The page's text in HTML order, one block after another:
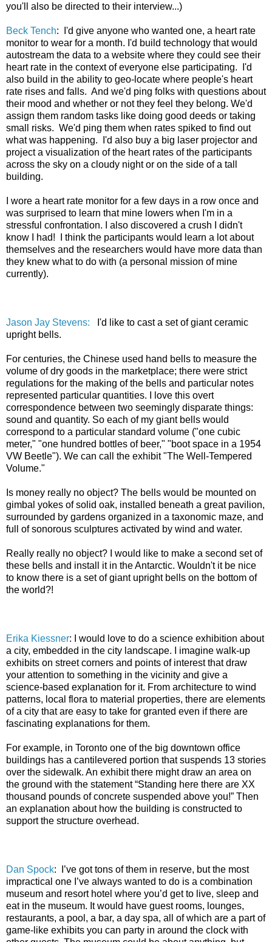
you'll also be directed to their interview...)
Beck Tench:
I'd give anyone who wanted one, a heart rate
monitor to wear for a month. I'd build technology that would
autostream the data to a website where they could see their
heart rate in the context of everyone else participating. I'd
also build in the ability to geo-locate where people's heart
rate rises and falls. And we'd ping folks with questions about
their mood and whether or not they feel they belong. We'd
assign them random tasks like doing good deeds or taking
small risks. We'd ping them when rates spiked to find out
what was happening. I'd also buy a big laser projector and
project a visualization of the heart rates of the participants
across the sky on a cloudy night or on the side of a tall
building.
I wore a heart rate monitor for a few days in a row once and
was surprised to learn that mine lowers when I'm in a
stressful confrontation. I also discovered a crush I didn't
know I had! I think the participants would learn a lot about
themselves and the researchers would have more data than
they knew what to do with (a personal mission of mine
currently).
Jason Jay Stevens:
I'd like to cast a set of giant ceramic
upright bells.
For centuries, the Chinese used hand bells to measure the
volume of dry goods in the marketplace; there were strict
regulations for the making of the bells and particular notes
represented particular quantities. I love this overt
correspondence between two seemingly disparate things:
sound and quantity. So each of my giant bells would
correspond to a particular standard volume ("one cubic
meter," "one hundred bottles of beer," "boot space in a 1954
VW Beetle"). We can call the exhibit "The Well-Tempered
Volume."
Is money really no object? The bells would be mounted on
gimbal yokes of solid oak, installed beneath a great pavilion,
surrounded by gardens organized in a taxonomic maze, and
full of sonorous sculptures activated by wind and water.
Really really no object? I would like to make a second set of
these bells and install it in the Antarctic. Wouldn't it be nice
to know there is a set of giant upright bells on the bottom of
the world?!
Erika Kiessner:
I would love to do a science exhibition about
a city, embedded in the city landscape. I imagine walk-up
exhibits on street corners and points of interest that draw
your attention to something in the vicinity and give a
science-based explanation for it. From architecture to wind
patterns, local flora to material properties, there are elements
of a city that are easy to take for granted even if there are
fascinating explanations for them.
For example, in Toronto one of the big downtown office
buildings has a cantilevered portion that suspends 13 stories
over the sidewalk. An exhibit there might draw an area on
the ground with the statement “Standing here there are XX
thousand pounds of concrete suspended above you!” Then
an explanation about how the building is constructed to
support the structure overhead.
Dan Spock:
I’ve got tons of them in reserve, but the most
impractical one I’ve always wanted to do is a combination
museum and resort hotel where you’d get to live, sleep and
eat in the museum. It would have guest rooms, lounges,
restaurants, a pool, a bar, a day spa, all of which are a part of
game-like exhibits you can party in around the clock with